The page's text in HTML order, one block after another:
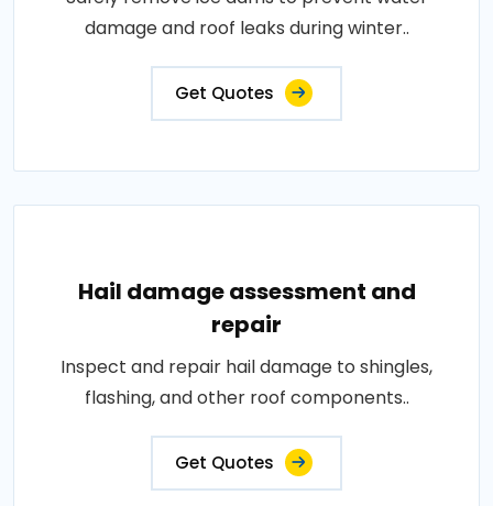
damage and roof leaks during winter..
Get Quotes
Hail damage assessment and
repair
Inspect and repair hail damage to shingles,
flashing, and other roof components..
Get Quotes